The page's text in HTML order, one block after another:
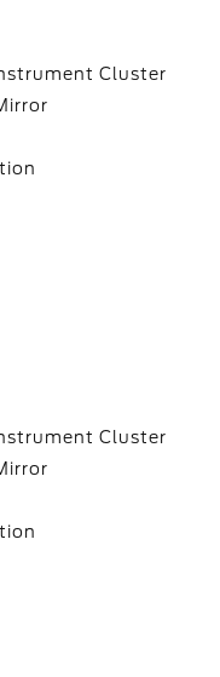
Cluster
Cluster